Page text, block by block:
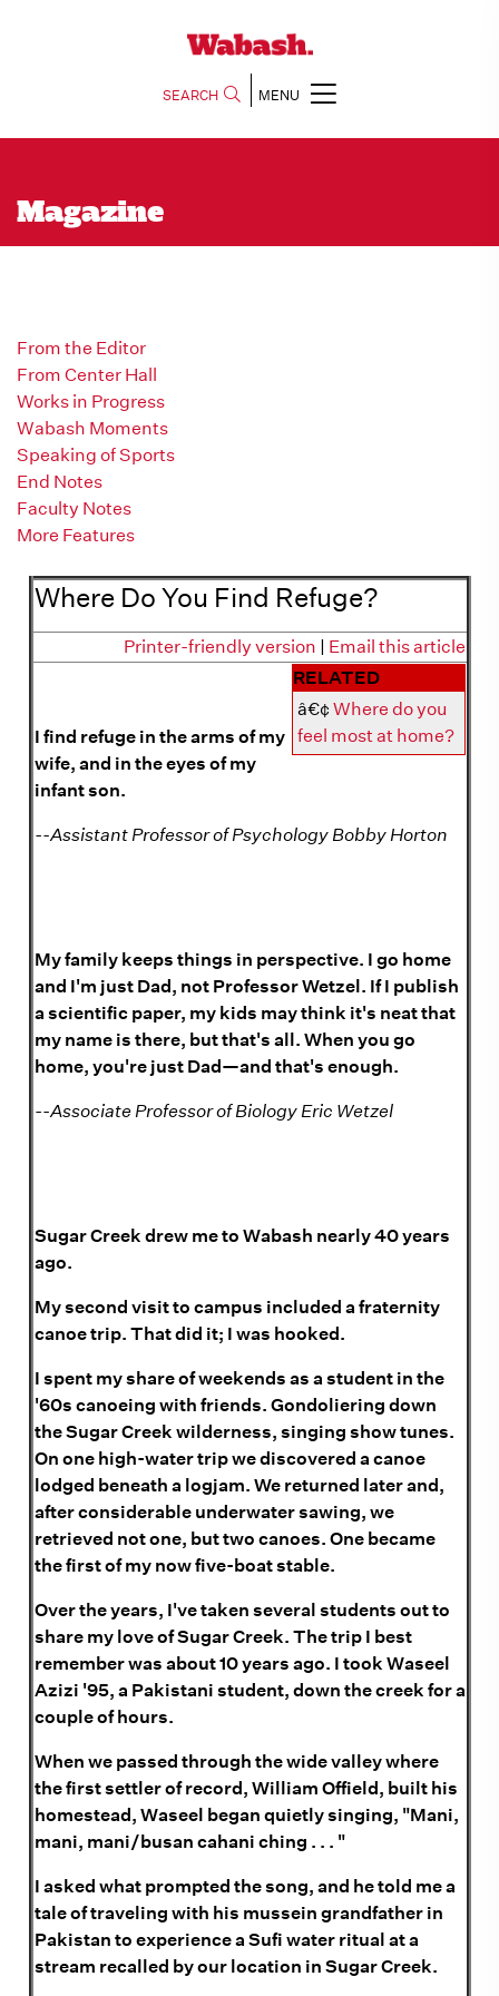
SEARCH MENU
Magazine
From the Editor
From Center Hall
Works in Progress
Wabash Moments
Speaking of Sports
End Notes
Faculty Notes
More Features
Where Do You Find Refuge?
Printer-friendly version | Email this article
RELATED
â€¢ Where do you
feel most at home?
I find refuge in the arms of my
wife, and in the eyes of my
infant son.
--Assistant Professor of Psychology Bobby Horton
My family keeps things in perspective. I go home
and I'm just Dad, not Professor Wetzel. If I publish
a scientific paper, my kids may think it's neat that
my name is there, but that's all. When you go
home, you're just Dad—and that's enough.
--Associate Professor of Biology Eric Wetzel
Sugar Creek drew me to Wabash nearly 40 years
ago.
My second visit to campus included a fraternity
canoe trip. That did it; I was hooked.
I spent my share of weekends as a student in the
'60s canoeing with friends. Gondoliering down
the Sugar Creek wilderness, singing show tunes.
On one high-water trip we discovered a canoe
lodged beneath a logjam. We returned later and,
after considerable underwater sawing, we
retrieved not one, but two canoes. One became
the first of my now five-boat stable.
Over the years, I've taken several students out to
share my love of Sugar Creek. The trip I best
remember was about 10 years ago. I took Waseel
Azizi '95, a Pakistani student, down the creek for a
couple of hours.
When we passed through the wide valley where
the first settler of record, William Offield, built his
homestead, Waseel began quietly singing, "Mani,
mani, mani/busan cahani ching . . . "
I asked what prompted the song, and he told me a
tale of traveling with his mussein grandfather in
Pakistan to experience a Sufi water ritual at a
stream recalled by our location in Sugar Creek.